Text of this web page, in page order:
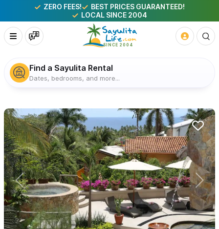
ZERO FEES!
BEST PRICES GUARANTEED!
LOCAL SINCE 2004
Find a Sayulita Rental
Dates, bedrooms, and more...